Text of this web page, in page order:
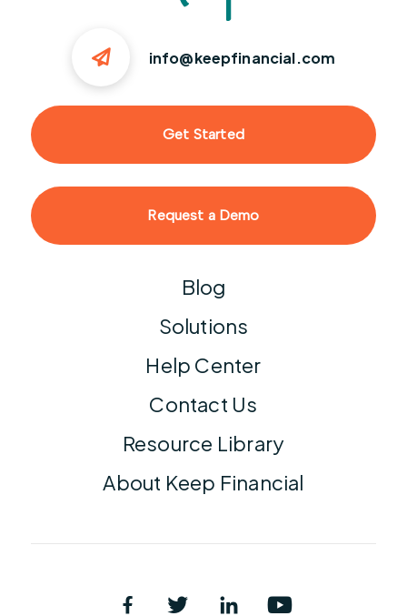
info@keepfinancial.com
Blog
Solutions
Help Center
Contact Us
Resource Library
About Keep Financial
Get Started
Request a Demo